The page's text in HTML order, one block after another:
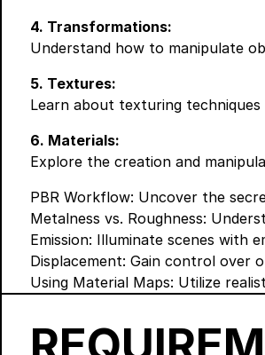
4. Transformations:
Understand how to manipulate
5. Textures:
Learn about texturing
6. Materials:
Explore the creation and
PBR Workflow: Uncover the
Metalness vs. Roughness:
Emission: Illuminate scenes with
Displacement: Gain control over
Using Material Maps: Utilize